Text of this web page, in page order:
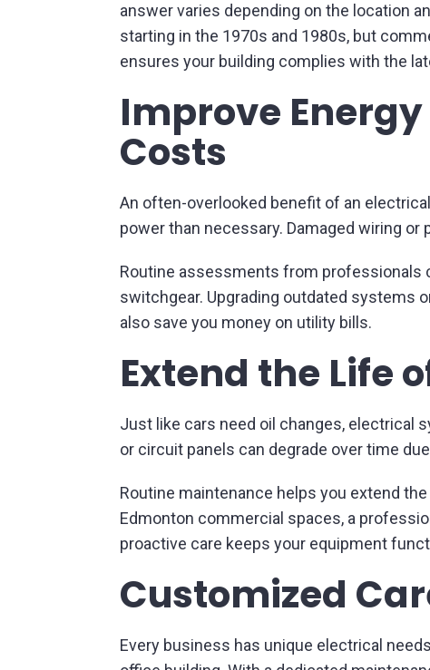
answer varies depending on the location
starting in the 1970s and 1980s, but
ensures your building complies with the
Improve
Costs
An often-overlooked benefit of an
power than necessary. Damaged wiring
Routine assessments from professionals
switchgear. Upgrading outdated systems
also save you money on utility bills.
Extend the Life
Just like cars need oil changes, electrical
or circuit panels can degrade over time
Routine maintenance helps you extend
Edmonton commercial spaces, a
proactive care keeps your equipment
Customized
Every business has unique electrical